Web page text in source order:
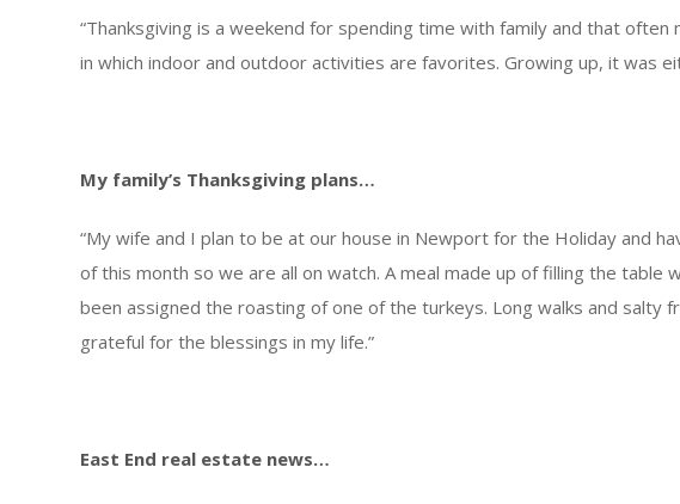
“Thanksgiving is a weekend for spending time with family and that
in which indoor and outdoor activities are favorites. Growing up, it
My family’s Thanksgiving plans…
“My wife and I plan to be at our house in Newport for the Holiday and
of this month so we are all on watch. A meal made up of filling the
been assigned the roasting of one of the turkeys. Long walks and salty
grateful for the blessings in my life.”
East End real estate news…